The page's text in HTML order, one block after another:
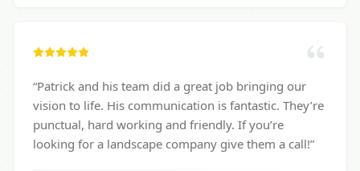
“Patrick and his team did a great job bringing our
vision to life. His communication is fantastic. They’re
punctual, hard working and friendly. If you’re
looking for a landscape company give them a call!”